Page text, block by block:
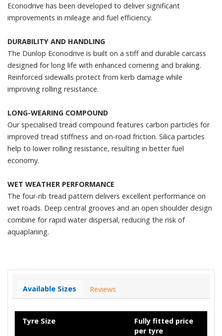
Econodrive has been developed to deliver significant
improvements in mileage and fuel efficiency.
DURABILITY AND HANDLING
The Dunlop Econodrive is built on a stiff and durable carcass
designed for long life with enhanced cornering and braking.
Reinforced sidewalls protect from kerb damage while
improving rolling resistance.
LONG-WEARING COMPOUND
Our specialised tread compound features carbon particles for
improved tread stiffness and on-road friction. Silica particles
help to lower rolling resistance, resulting in better fuel
economy.
WET WEATHER PERFORMANCE
The four-rib tread pattern delivers excellent performance on
wet roads. Deep central grooves and an open shoulder design
combine for rapid water dispersal, reducing the risk of
aquaplaning.
Available Sizes Reviews
Tyre Size
Fully fitted price
per tyre